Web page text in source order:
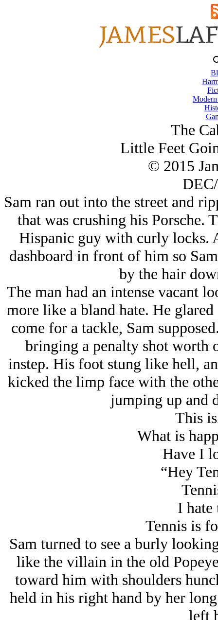
The
Little Feet
© 2015
Sam ran out into the street and
that was crushing his Porsche.
Hispanic guy with curly locks.
dashboard in front of him so
by the hair
The man had an intense vacant
more like a bland hate. He
come for a tackle, Sam
bringing a penalty shot
instep. His foot stung like hell,
kicked the limp face with the
jumping up and
This
What is
Have I
“Hey
I hate
Tennis is
Sam turned to see a burly
like the villain in the old
toward him with shoulders
held in his right hand by her
left